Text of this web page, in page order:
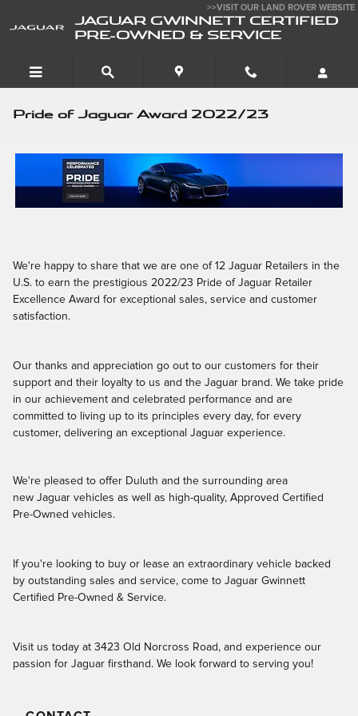
JAGUAR GWINNETT CERTIFIED
PRE-OWNED & SERVICE
>>VISIT OUR LAND ROVER WEBSITE
Pride of Jaguar Award 2022/23
We're happy to share that we are one of 12 Jaguar Retailers in the
U.S. to earn the prestigious 2022/23 Pride of Jaguar Retailer
Excellence Award for exceptional sales, service and customer
satisfaction.
Our thanks and appreciation go out to our customers for their
support and their loyalty to us and the Jaguar brand. We take pride
in our achievement and celebrated performance and are
committed to living up to its principles every day, for every
customer, delivering an exceptional Jaguar experience.
We're pleased to offer Duluth and the surrounding area
new Jaguar vehicles as well as high-quality, Approved Certified
Pre-Owned vehicles.
If you're looking to buy or lease an extraordinary vehicle backed
by outstanding sales and service, come to Jaguar Gwinnett
Certified Pre-Owned & Service.
Visit us today at 3423 Old Norcross Road, and experience our
passion for Jaguar firsthand. We look forward to serving you!